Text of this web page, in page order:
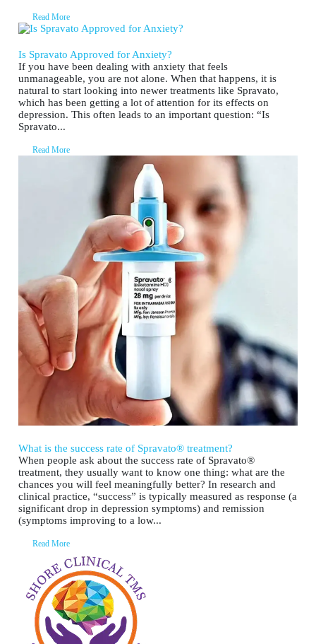
Read More
Is Spravato Approved for Anxiety?
If you have been dealing with anxiety that feels
unmanageable, you are not alone. When that happens, it is
natural to start looking into newer treatments like Spravato,
which has been getting a lot of attention for its effects on
depression. This often leads to an important question: “Is
Spravato...
Read More
What is the success rate of Spravato® treatment?
When people ask about the success rate of Spravato®
treatment, they usually want to know one thing: what are the
chances you will feel meaningfully better? In research and
clinical practice, “success” is typically measured as response (a
significant drop in depression symptoms) and remission
(symptoms improving to a low...
Read More